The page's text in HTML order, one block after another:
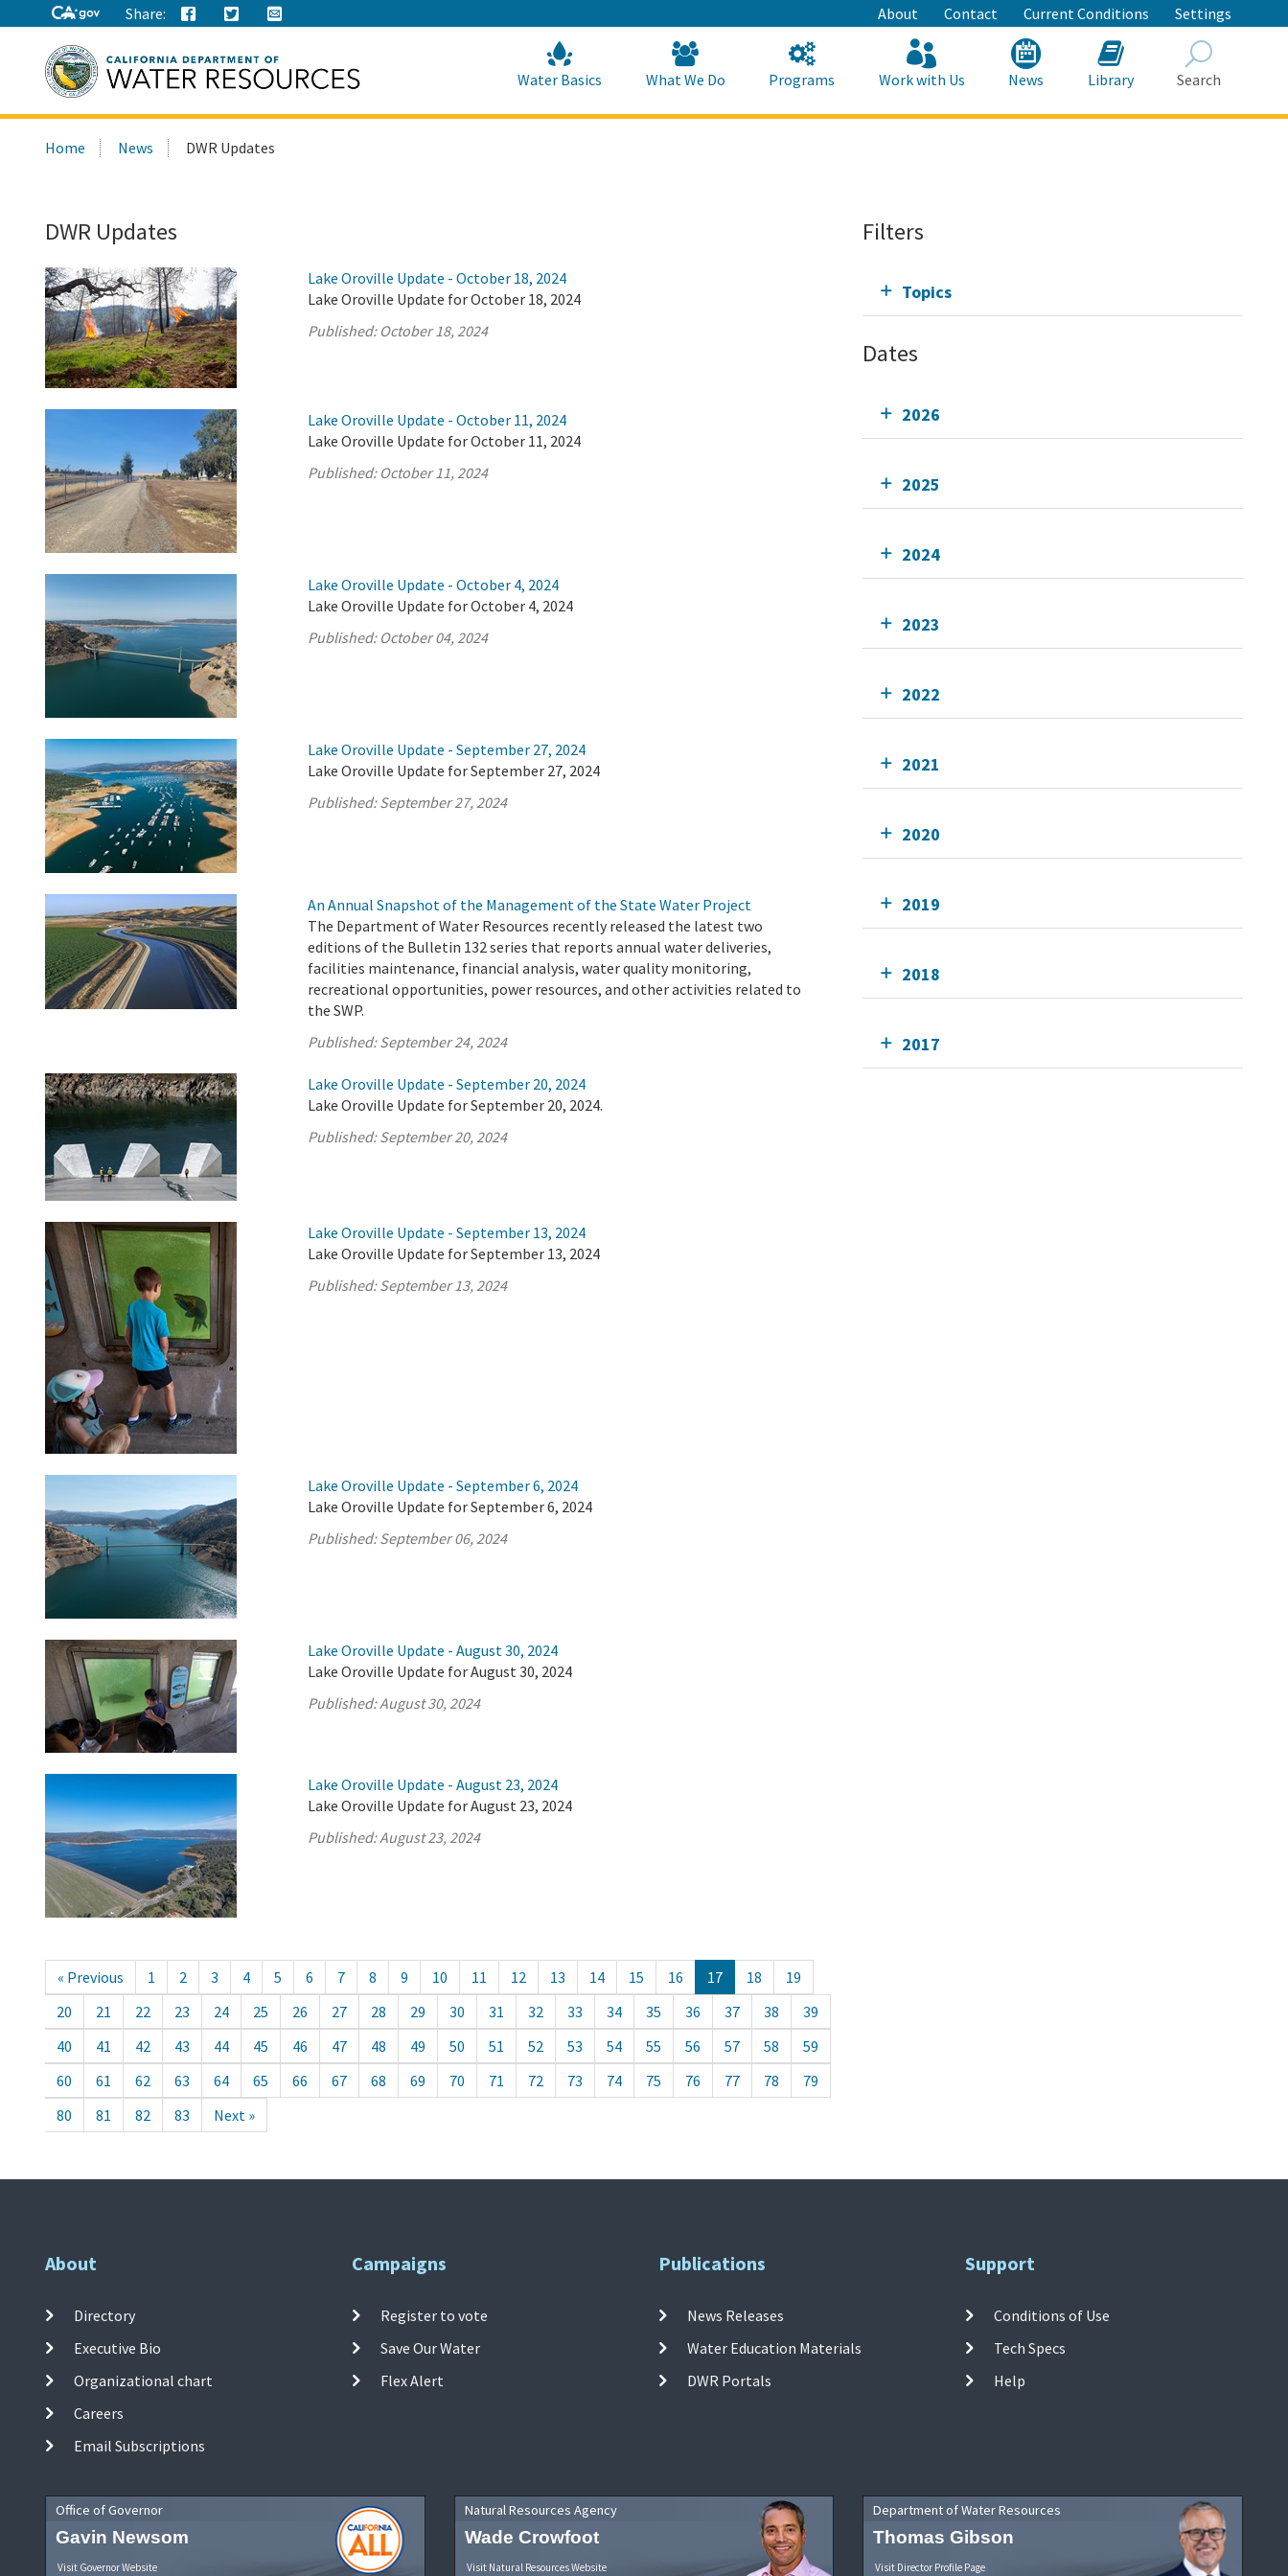
to
Main
Content
Share: About Contact Current Conditions Settings
this
Water Basics What We Do Programs Work with Us News Library Search
Home News DWR Updates
DWR Updates
Lake Oroville Update - October 18, 2024
Lake Oroville Update for October 18, 2024
Published: October 18, 2024
Lake Oroville Update - October 11, 2024
Lake Oroville Update for October 11, 2024
Published: October 11, 2024
Lake Oroville Update - October 4, 2024
Lake Oroville Update for October 4, 2024
Published: October 04, 2024
Lake Oroville Update - September 27, 2024
Lake Oroville Update for September 27, 2024
Published:September 27, 2024
An Annual Snapshot of the Management of the State Water Project
The Department of Water Resources recently released the latest two
editions of the Bulletin 132 series that reports annual water deliveries,
facilities maintenance, financial analysis, water quality monitoring,
recreational opportunities, power resources, and other activities related to
the SWP.
Published:September 24, 2024
Lake Oroville Update - September 20, 2024
Lake Oroville Update for September 20, 2024.
Published:September 20, 2024
Lake Oroville Update - September 13, 2024
Lake Oroville Update for September 13, 2024
Published:September 13, 2024
Lake Oroville Update - September 6, 2024
Lake Oroville Update for September 6, 2024
Published:September 06, 2024
Lake Oroville Update - August 30, 2024
Lake Oroville Update for August 30, 2024
Published:August 30, 2024
Lake Oroville Update - August 23, 2024
Lake Oroville Update for August 23, 2024
Published:August 23, 2024
« Previous 1 2 3 4 5 6 7 8 9 10 11 12 13 14 15 16 17 18
19
20
21 22 23 24 25 26 27 28 29 30 31 32 33 34 35 36 37 38
39
40
41 42 43 44 45 46 47 48 49 50 51 52 53 54 55 56 57 58
59
60
61 62 63 64 65 66 67 68 69 70 71 72 73 74 75 76 77 78
79
80
81 82 83 Next »
Filters
Topics
Dates
2026
2025
2024
2023
2022
2021
2020
2019
2018
2017
About
Directory
Executive Bio
Organizational chart
Careers
Email Subscriptions
Campaigns
Register to vote
Save Our Water
Flex Alert
Publications
News Releases
Water Education Materials
DWR Portals
Support
Conditions of Use
Tech Specs
Help
Office of Governor
Gavin Newsom
Visit Governor Website
Natural Resources Agency
Wade Crowfoot
Visit Natural Resources Website
Department of Water Resources
Thomas Gibson
Visit Director Profile Page